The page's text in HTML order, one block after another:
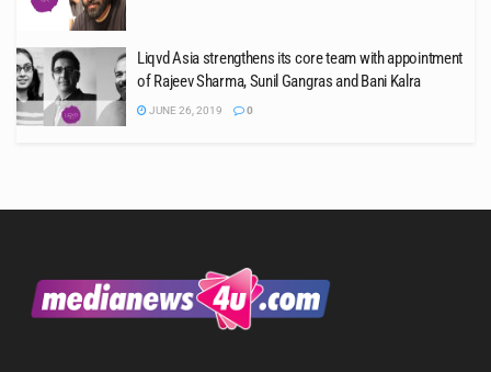
Liqvd Asia strengthens its core team with appointment
of Rajeev Sharma, Sunil Gangras and Bani Kalra
JUNE 26, 2019 0